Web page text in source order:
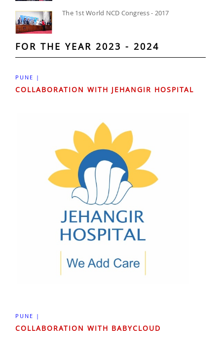
The 1st World NCD Congress - 2017
FOR THE YEAR 2023 - 2024
PUNE |
COLLABORATION WITH JEHANGIR HOSPITAL
PUNE |
COLLABORATION WITH BABYCLOUD